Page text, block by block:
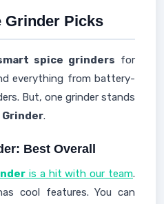
Grinder Picks
spice grinders for
everything from battery-
But, one grinder stands
Grinder.
Best Overall
is a hit with our team.
cool features. You can